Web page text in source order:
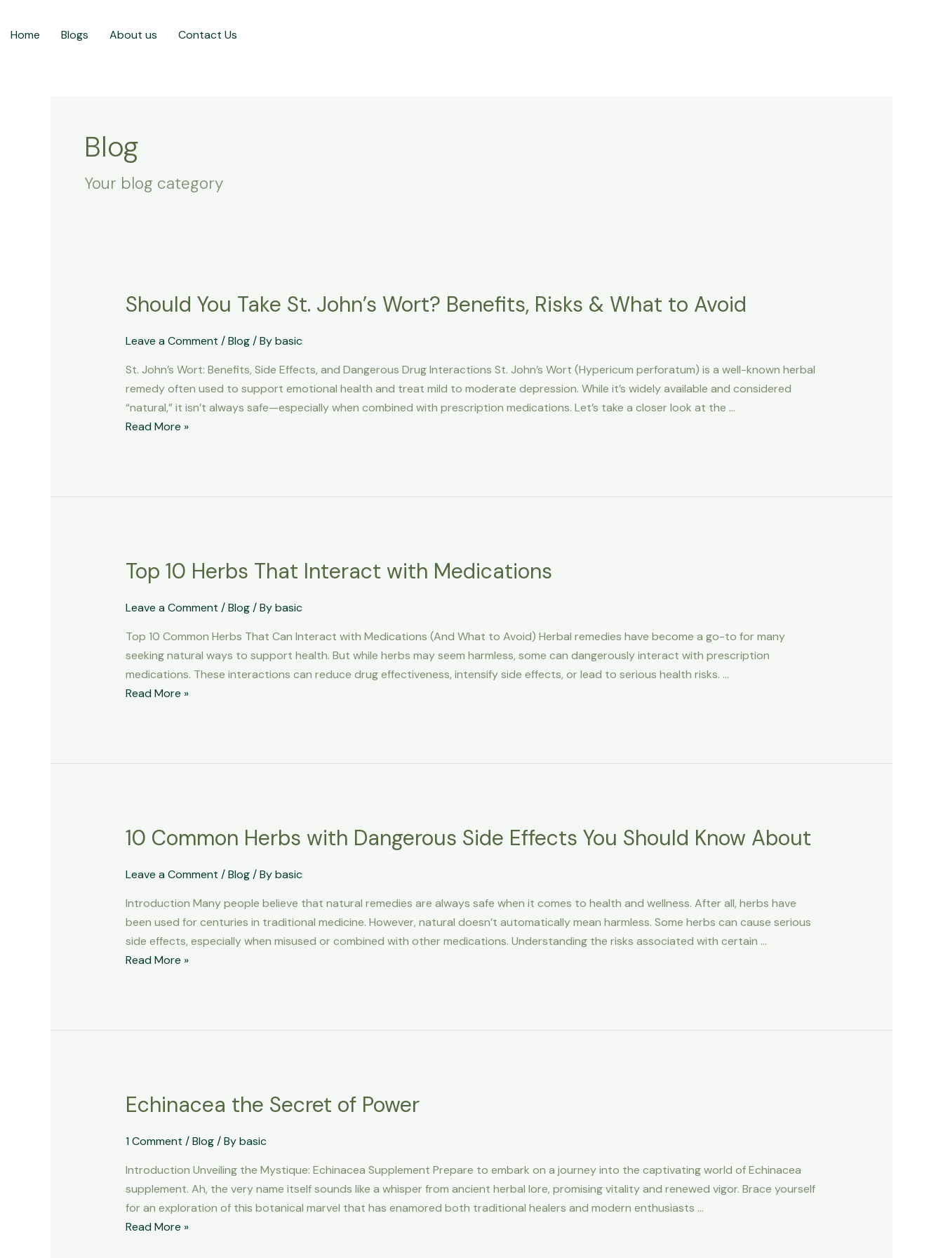
toHome Blogs About us Contact Us
Blog
Your blog category
Should You Take St. John’s Wort? Benefits, Risks & What to Avoid
Leave a Comment /Blog/ Bybasic
St. John’s Wort: Benefits, Side Effects, and Dangerous Drug Interactions St. John’s Wort (Hypericum perforatum) is a well-known herbal
remedy often used to support emotional health and treat mild to moderate depression. While it’s widely available and considered
“natural,” it isn’t always safe—especially when combined with prescription medications. Let’s take a closer look at the …
Should
Take
John’s
Wort?
Benefits,
Risks
Read More »
Top 10 Herbs That Interact with Medications
Leave a Comment /Blog/ Bybasic
Top 10 Common Herbs That Can Interact with Medications (And What to Avoid) Herbal remedies have become a go-to for many
seeking natural ways to support health. But while herbs may seem harmless, some can dangerously interact with prescription
medications. These interactions can reduce drug effectiveness, intensify side effects, or lead to serious health risks. …
Top
Herbs
Interact
with
Medications
Read More »
10 Common Herbs with Dangerous Side Effects You Should Know About
Leave a Comment /Blog/ Bybasic
Introduction Many people believe that natural remedies are always safe when it comes to health and wellness. After all, herbs have
been used for centuries in traditional medicine. However, natural doesn’t automatically mean harmless. Some herbs can cause serious
side effects, especially when misused or combined with other medications. Understanding the risks associated with certain …
10
Herbs
Dangerous
Side
Effects
You
Read More »
Echinacea the Secret of Power
1 Comment /Blog/ Bybasic
Introduction Unveiling the Mystique: Echinacea Supplement Prepare to embark on a journey into the captivating world of Echinacea
supplement. Ah, the very name itself sounds like a whisper from ancient herbal lore, promising vitality and renewed vigor. Brace yourself
for an exploration of this botanical marvel that has enamored both traditional healers and modern enthusiasts …
Echinacea
Secret
Power
Read More »